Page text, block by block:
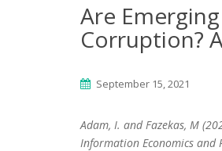
Are
Corruption?
September 15, 2021
Adam, I. and Fazekas, M
Information Economics